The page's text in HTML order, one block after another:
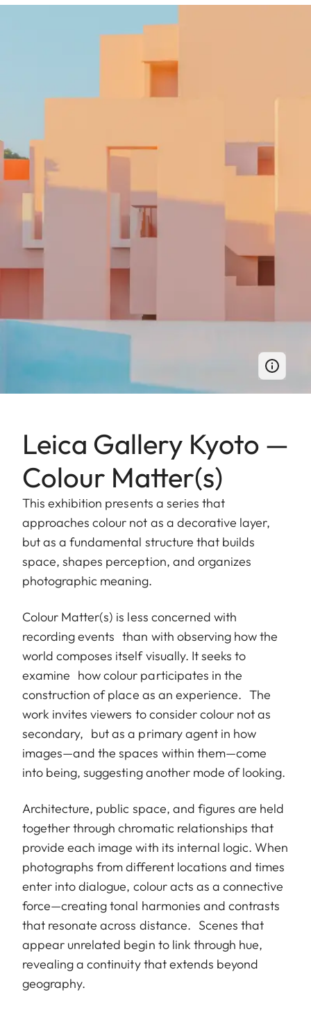
Leica Gallery Kyoto —
Colour Matter(s)
This exhibition presents a series that
approaches colour not as a decorative layer,
but as a fundamental structure that builds
space, shapes perception, and organizes
photographic meaning.
Colour Matter(s) is less concerned with
recording events than with observing how the
world composes itself visually. It seeks to
examine how colour participates in the
construction of place as an experience. The
work invites viewers to consider colour not as
secondary, but as a primary agent in how
images—and the spaces within them—come
into being, suggesting another mode of looking.
Architecture, public space, and figures are held
together through chromatic relationships that
provide each image with its internal logic. When
photographs from different locations and times
enter into dialogue, colour acts as a connective
force—creating tonal harmonies and contrasts
that resonate across distance. Scenes that
appear unrelated begin to link through hue,
revealing a continuity that extends beyond
geography.